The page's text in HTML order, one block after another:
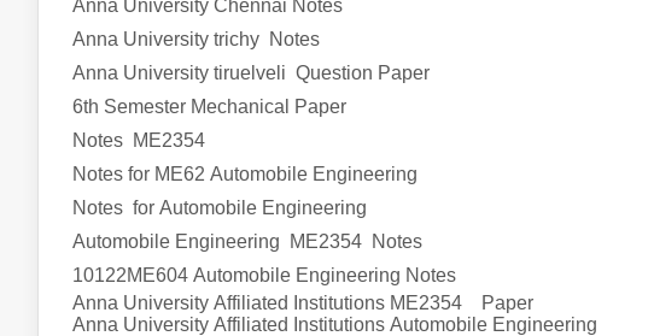
Anna University Chennai Notes
Anna University trichy Notes
Anna University tiruelveli Question Paper
6th Semester Mechanical Paper
Notes ME2354
Notes for ME62 Automobile Engineering
Notes for Automobile Engineering
Automobile Engineering
ME2354 Notes
10122ME604 Automobile Engineering Notes
Anna University Affiliated Institutions M E2354
Paper
Anna University Affiliated Institutions Automobile Engineering